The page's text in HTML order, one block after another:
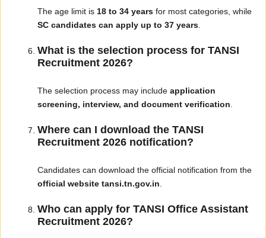
The age limit is 18 to 34 years for most categories, while
SC candidates can apply up to 37 years
What is the selection process for TANSI
Recruitment 2026?
The selection process may include application
screening, interview, and document verification
Where can I download the TANSI
Recruitment 2026 notification?
Candidates can download the official notification from the
official website tansi.tn.gov.in
Who can apply for TANSI Office Assistant
Recruitment 2026?